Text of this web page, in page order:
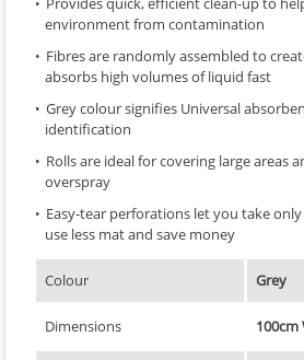
environment from contamination
Fibres are randomly assembled to
absorbs high volumes of liquid fast
Grey colour signifies Universal
identification
Rolls are ideal for covering large areas
overspray
Easy-tear perforations let you take
use less mat and save money
Colour Grey
Dimensions 100cm